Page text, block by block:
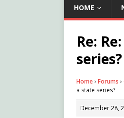
HOME
Re:
series?
Home› Forums ›
a state series?
December 28,